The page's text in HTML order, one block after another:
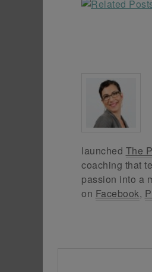
launched The
coaching that
passion into a
on Facebook,